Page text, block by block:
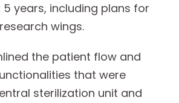
years, including plans for
wings.
the patient flow and
that were
sterilization unit and